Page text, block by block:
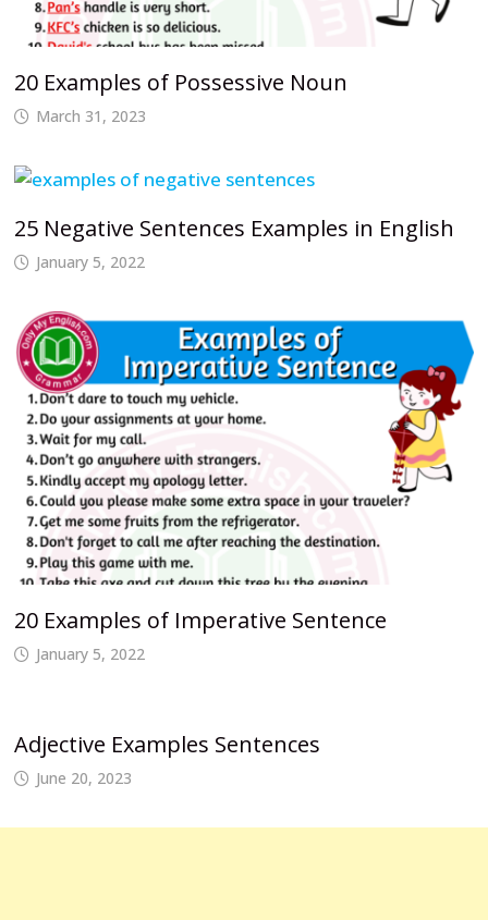
20 Examples of Possessive Noun
March 31, 2023
25 Negative Sentences Examples in English
January 5, 2022
20 Examples of Imperative Sentence
January 5, 2022
Adjective Examples Sentences
June 20, 2023